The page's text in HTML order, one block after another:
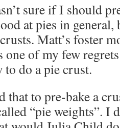
sure if I should
at pies in general,
Matt’s foster
one of my few
to do a pie crust.
that to pre-bake a
“pie weights”. I